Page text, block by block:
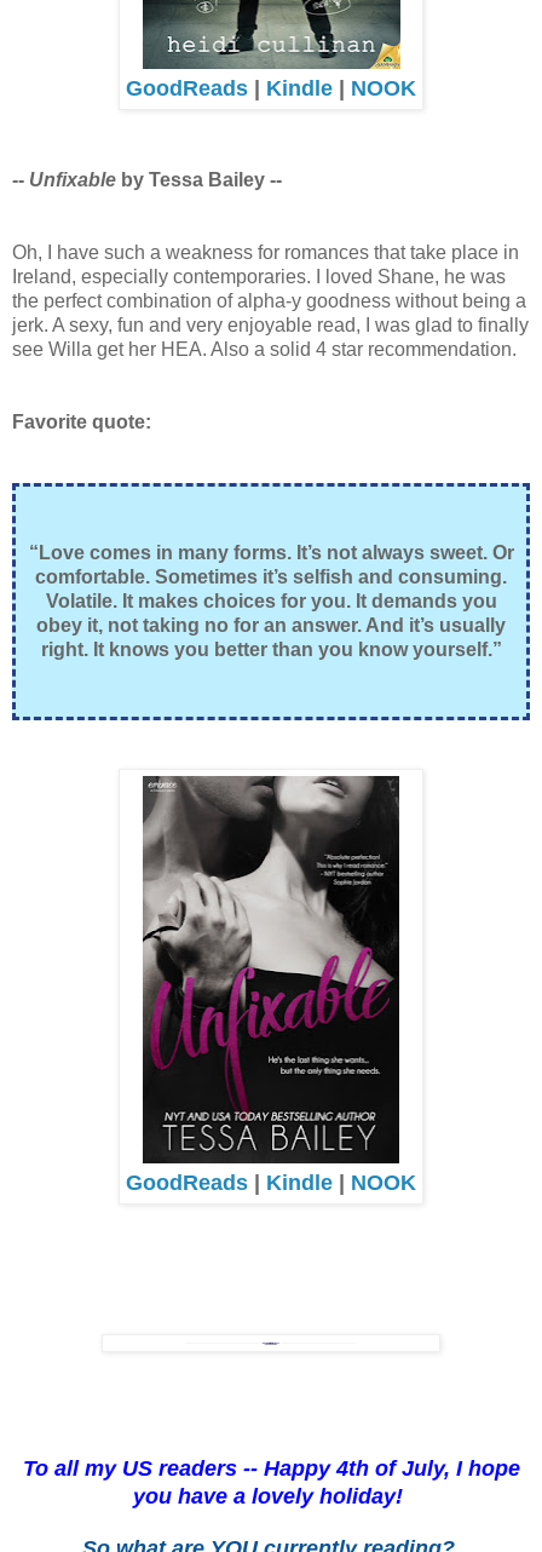
GoodReads | Kindle | NOOK
-- Unfixable by Tessa Bailey --
Oh, I have such a weakness for romances that take place in
Ireland, especially contemporaries. I loved Shane, he was
the perfect combination of alpha-y goodness without being a
jerk. A sexy, fun and very enjoyable read, I was glad to finally
see Willa get her HEA. Also a solid 4 star recommendation.
Favorite quote:
“Love comes in many forms. It’s not always sweet. Or
comfortable. Sometimes it’s selfish and consuming.
Volatile. It makes choices for you. It demands you
obey it, not taking no for an answer. And it’s usually
right. It knows you better than you know yourself.”
GoodReads | Kindle | NOOK
To all my US readers -- Happy 4th of July, I hope
you have a lovely holiday!